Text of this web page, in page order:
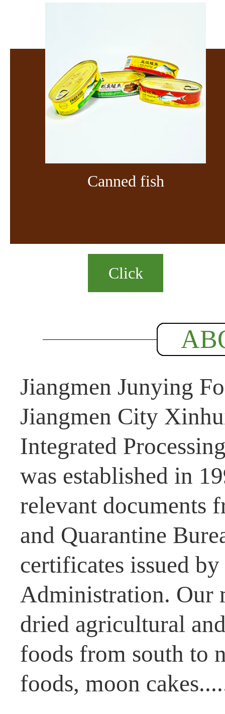
Canned fish
Click
Jiangmen Junying
Jiangmen City
Integrated
was established in
relevant documents
and Quarantine
certificates issued
Administration. Our
dried agricultural
foods from south to
foods, moon